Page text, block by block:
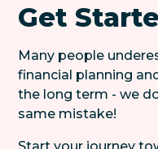
Get
Many people
financial planning
the long term - we
same mistake!